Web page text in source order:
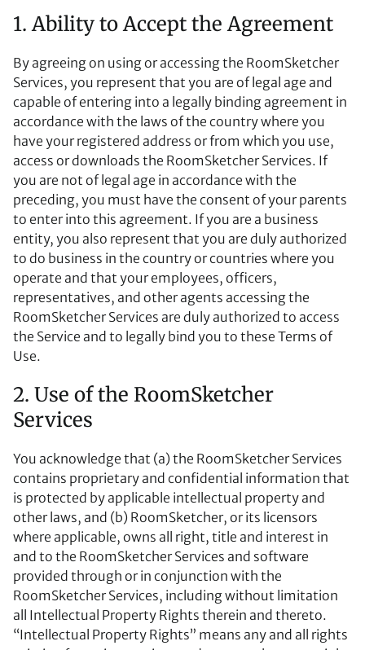
1. Ability to Accept the Agreement
By agreeing on using or accessing the RoomSketcher
Services, you represent that you are of legal age and
capable of entering into a legally binding agreement in
accordance with the laws of the country where you
have your registered address or from which you use,
access or downloads the RoomSketcher Services. If
you are not of legal age in accordance with the
preceding, you must have the consent of your parents
to enter into this agreement. If you are a business
entity, you also represent that you are duly authorized
to do business in the country or countries where you
operate and that your employees, officers,
representatives, and other agents accessing the
RoomSketcher Services are duly authorized to access
the Service and to legally bind you to these Terms of
Use.
2. Use of the RoomSketcher
Services
You acknowledge that (a) the RoomSketcher Services
contains proprietary and confidential information that
is protected by applicable intellectual property and
other laws, and (b) RoomSketcher, or its licensors
where applicable, owns all right, title and interest in
and to the RoomSketcher Services and software
provided through or in conjunction with the
RoomSketcher Services, including without limitation
all Intellectual Property Rights therein and thereto.
“Intellectual Property Rights” means any and all rights